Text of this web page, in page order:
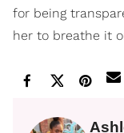
for being
her to breathe it